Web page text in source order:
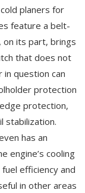
planers for
feature a belt-
its part, brings
that does not
question can
protection
protection,
stabilization.
has an
engine’s cooling
efficiency and
in other areas